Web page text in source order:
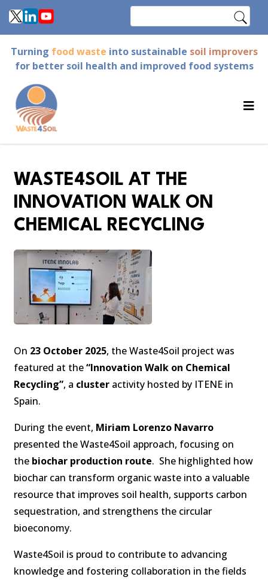
Skip
to
content
Turning food waste into sustainable soil improvers
for better soil health and improved food systems
WASTE4SOIL AT THE
INNOVATION WALK ON
CHEMICAL RECYCLING
On 23 October 2025, the Waste4Soil project was
featured at the“Innovation Walk on Chemical
Recycling”, a cluster activity hosted by ITENE in
Spain.
During the event, Miriam Lorenzo Navarro
presented the Waste4Soil approach, focusing on
the biochar production route. She highlighted how
biochar can transform organic waste into a valuable
resource that improves soil health, supports carbon
sequestration, and strengthens the circular
bioeconomy.
Waste4Soil is proud to contribute to advancing
knowledge and fostering collaboration in the fields